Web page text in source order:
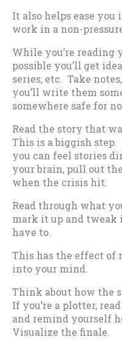
It also helps ease
work in a non-
While you’re reading
possible you’ll get
series, etc. Take
you’ll write them
somewhere safe for
Read the story that
This is a biggish step.
you can feel stories
your brain, pull out
when the crisis hit.
Read through what
mark it up and tweak
have to.
This has the effect of
into your mind.
Think about how the
If you’re a plotter,
and remind yourself
Visualize the finale.